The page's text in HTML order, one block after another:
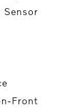
Sensor
Front